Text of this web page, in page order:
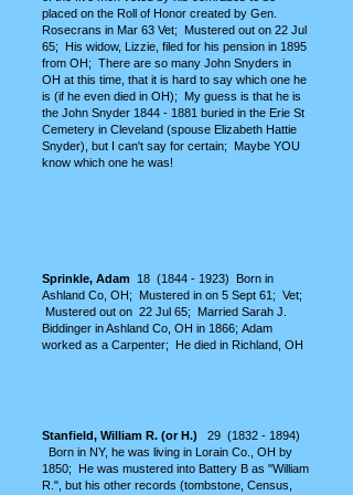
placed on the Roll of Honor created by Gen.
Rosecrans in Mar 63 Vet; Mustered out on 22 Jul
65; His widow, Lizzie, filed for his pension in 1895
from OH; There are so many John Snyders in
OH at this time, that it is hard to say which one he
is (if he even died in OH); My guess is that he is
the John Snyder 1844 - 1881 buried in the Erie St
Cemetery in Cleveland (spouse Elizabeth Hattie
Snyder), but I can't say for certain; Maybe YOU
know which one he was!
Sprinkle, Adam 18 (1844 - 1923) Born in
Ashland Co, OH; Mustered in on 5 Sept 61; Vet;
Mustered out on 22 Jul 65; Married Sarah J.
Biddinger in Ashland Co, OH in 1866; Adam
worked as a Carpenter; He died in Richland, OH
Stanfield, William R. (or H.) 29 (1832 - 1894)
Born in NY, he was living in Lorain Co., OH by
1850; He was mustered into Battery B as "William
R.", but his other records (tombstone, Census,